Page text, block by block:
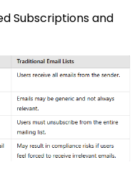
Subscriptions and